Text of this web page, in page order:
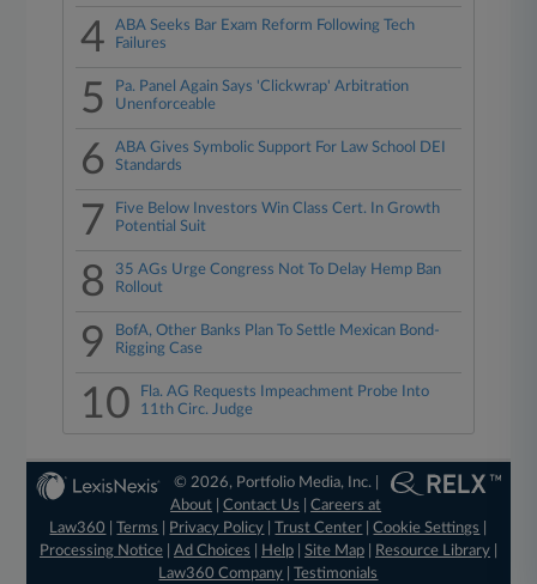
4
ABA Seeks Bar Exam Reform Following Tech
Failures
5
Pa. Panel Again Says 'Clickwrap' Arbitration
Unenforceable
6
ABA Gives Symbolic Support For Law School DEI
Standards
7
Five Below Investors Win Class Cert. In Growth
Potential Suit
8
35 AGs Urge Congress Not To Delay Hemp Ban
Rollout
9
BofA, Other Banks Plan To Settle Mexican Bond-
Rigging Case
10
Fla. AG Requests Impeachment Probe Into
11th Circ. Judge
© 2026, Portfolio Media, Inc. |
About |Contact Us |Careers at
Law360
|Terms Privacy Policy |Trust Center |Cookie Settings
Processing Notice| Ad Choices Help| Site Map| Resource Library|
Law360 Company |Testimonials